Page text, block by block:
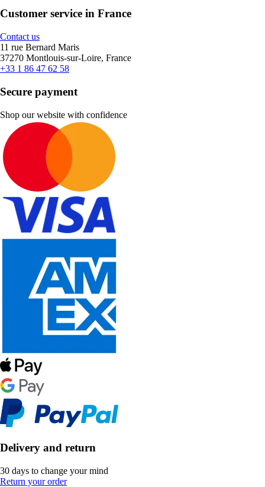
Customer service in France
Contact us
11 rue Bernard Maris
37270 Montlouis-sur-Loire, France
+33 1 86 47 62 58
Secure payment
Shop our website with confidence
Delivery and return
30 days to change your mind
Return your order